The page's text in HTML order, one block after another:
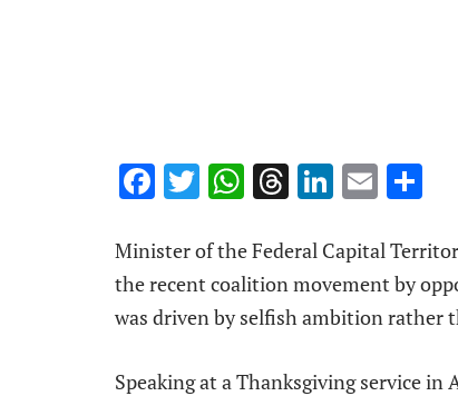
Facebook
Twitter
WhatsApp
Threads
LinkedIn
Email
Minister of the Federal Capital
the recent coalition movement by
was driven by selfish ambition rather
Speaking at a Thanksgiving service in